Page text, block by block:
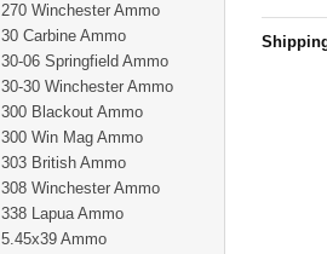
270 Winchester Ammo
30 Carbine Ammo
30-06 Springfield Ammo
30-30 Winchester Ammo
300 Blackout Ammo
300 Win Mag Ammo
303 British Ammo
308 Winchester Ammo
338 Lapua Ammo
5.45x39 Ammo